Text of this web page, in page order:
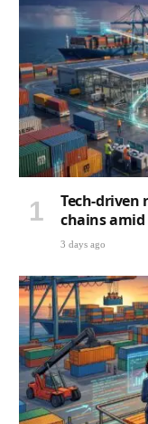
Tech-driven
chains
3 days ago